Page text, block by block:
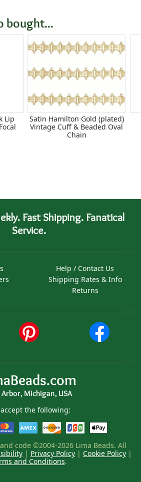
bought...
Lip
Satin Hamilton Gold (plated)
Vintage Cuff & Beaded Oval
Chain
Fast Shipping. Fanatical
Service.
Help / Contact Us
Shipping Rates & Info
Returns
Michigan, USA
the following:
code ©2004-2026 Lima Beads. All
| Privacy Policy | Cookie Policy |
and Conditions.